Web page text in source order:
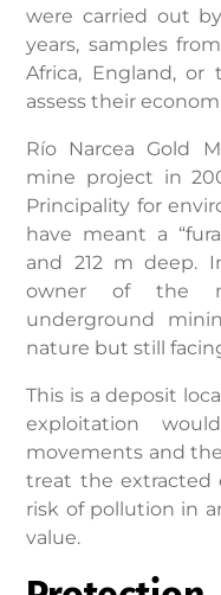
were carried out
years, samples
Africa, England,
assess their
Río Narcea Gold
mine project in
Principality for
have meant a
and 212 m deep.
owner of the
underground
nature but still
This is a deposit
exploitation
movements and
treat the extracted
risk of pollution in
value.